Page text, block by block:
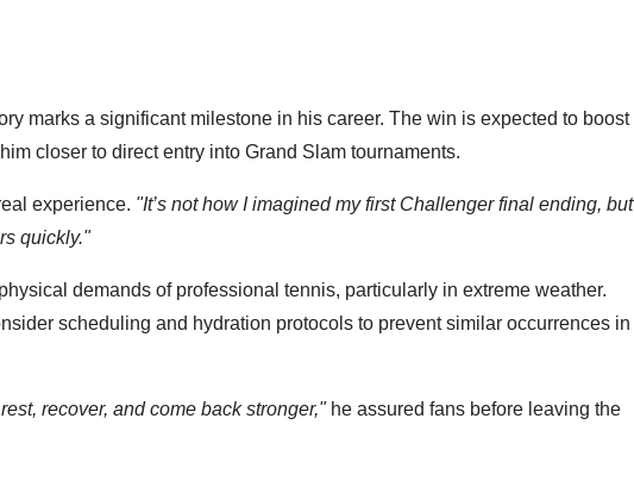
marks a significant milestone in his career. The win is expected to boost
closer to direct entry into Grand Slam tournaments.
experience. "It’s not how I imagined my first Challenger final ending, but
quickly."
demands of professional tennis, particularly in extreme weather.
scheduling and hydration protocols to prevent similar occurrences in
rest, recover, and come back stronger,"he assured fans before leaving the